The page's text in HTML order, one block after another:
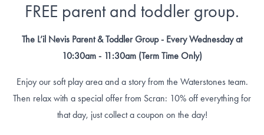
FREE parent and toddler group.
The L’il Nevis Parent & Toddler Group - Every Wednesday at
10:30am - 11:30am (Term Time Only)
Enjoy our soft play area and a story from the Waterstones team.
Then relax with a special offer from Scran: 10% off everything for
that day, just collect a coupon on the day!